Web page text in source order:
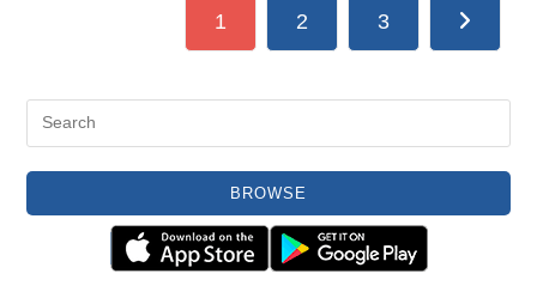
Unknown1 2 3 Go to the
BROWSE